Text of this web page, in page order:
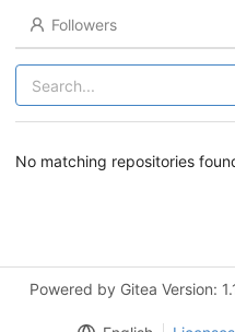
Followers
No matching repositories
Powered by Gitea Version: